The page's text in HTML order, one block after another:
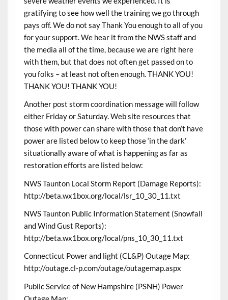
gratifying to see how well the training we go through
pays off. We do not say Thank You enough to all of you
for your support. We hear it from the NWS staff and
the media all of the time, because we are right here
with them, but that does not often get passed on to
you folks – at least not often enough. THANK YOU!
THANK YOU! THANK YOU!
Another post storm coordination message will follow
either Friday or Saturday. Web site resources that
those with power can share with those that don’t have
power are listed below to keep those ‘in the dark’
situationally aware of what is happening as far as
restoration efforts are listed below:
NWS Taunton Local Storm Report (Damage Reports):
http://beta.wx1box.org/local/lsr_10_30_11.txt
NWS Taunton Public Information Statement (Snowfall
and Wind Gust Reports):
http://beta.wx1box.org/local/pns_10_30_11.txt
Connecticut Power and light (CL&P) Outage Map:
http://outage.cl-p.com/outage/outagemap.aspx
Public Service of New Hampshire (PSNH) Power